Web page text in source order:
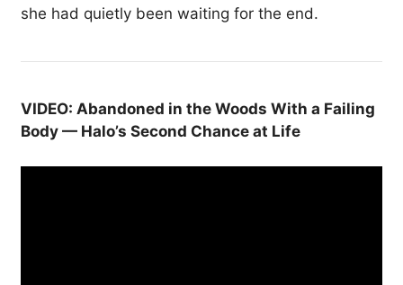
she had quietly been waiting for the end.
VIDEO: Abandoned in the Woods With a Failing
Body — Halo’s Second Chance at Life